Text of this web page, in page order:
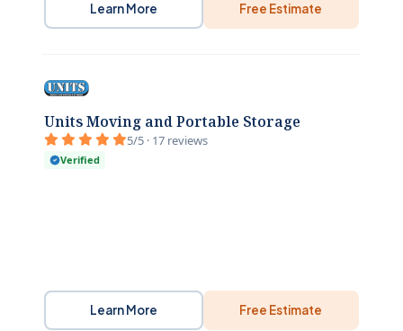
Learn More Free Estimate
Units Moving and Portable Storage
5/5 · 17 reviews
Verified
Learn More Free Estimate